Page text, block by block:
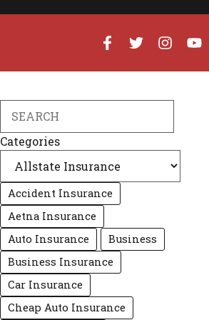
Categories
Accident Insurance
Aetna Insurance
Auto Insurance
Business
Business Insurance
Car Insurance
Cheap Auto Insurance